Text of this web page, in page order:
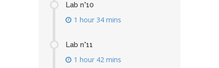
Lab n°10
1 hour 34 mins
Lab n°11
1 hour 42 mins